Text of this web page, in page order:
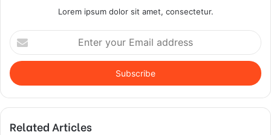
Lorem ipsum dolor sit amet, consectetur.
Enter
your
Email
address
Related Articles